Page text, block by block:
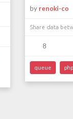
by renoki-co
Share data
8
queue php